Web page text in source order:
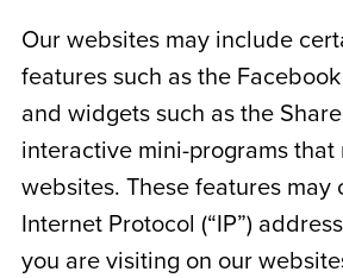
Our websites may include
features such as the
and widgets such as the
interactive mini-programs that
websites. These features may
Internet Protocol (“IP”)
you are visiting on our